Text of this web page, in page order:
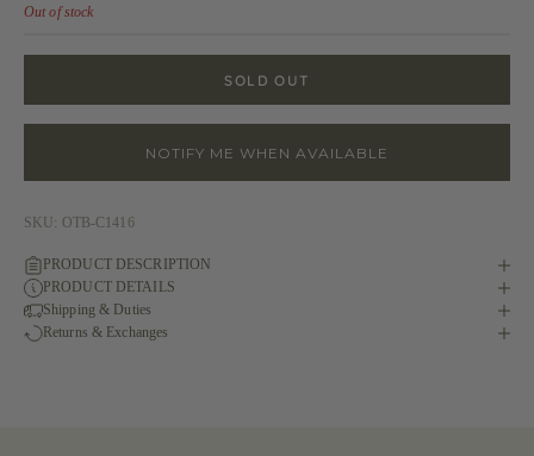
Out of stock
SOLD OUT
NOTIFY ME WHEN AVAILABLE
SKU: OTB-C1416
PRODUCT DESCRIPTION
PRODUCT DETAILS
Shipping & Duties
Returns & Exchanges